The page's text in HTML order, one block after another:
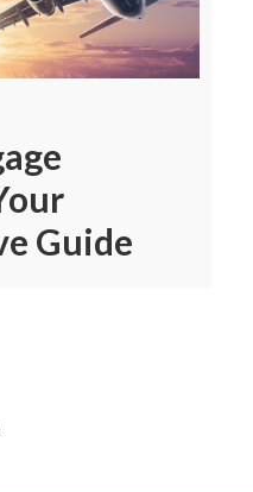
Guide